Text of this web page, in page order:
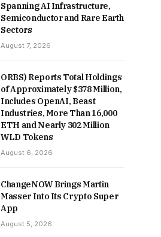
Spanning AI Infrastructure,
Semiconductor and Rare Earth
Sectors
August 7, 2026
ORBS) Reports Total Holdings
of Approximately $378 Million,
Includes OpenAI, Beast
Industries, More Than 16,000
ETH and Nearly 302 Million
WLD Tokens
August 6, 2026
ChangeNOW Brings Martin
Masser Into Its Crypto Super
App
August 5, 2026